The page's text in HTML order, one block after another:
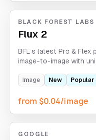
BLACK FOREST LABS
Flux 2
BFL’s latest Pro &
image-to-image with
Image New Popular
from $0.04/image
GOOGLE